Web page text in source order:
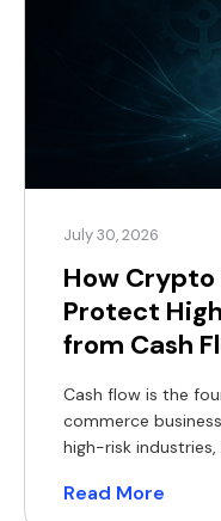
July 30, 2026
How
Protect
from Cash
Cash flow is the
commerce
high-risk
settlements, rolling
Read More